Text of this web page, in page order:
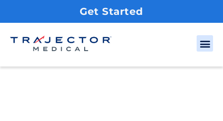
Get Started